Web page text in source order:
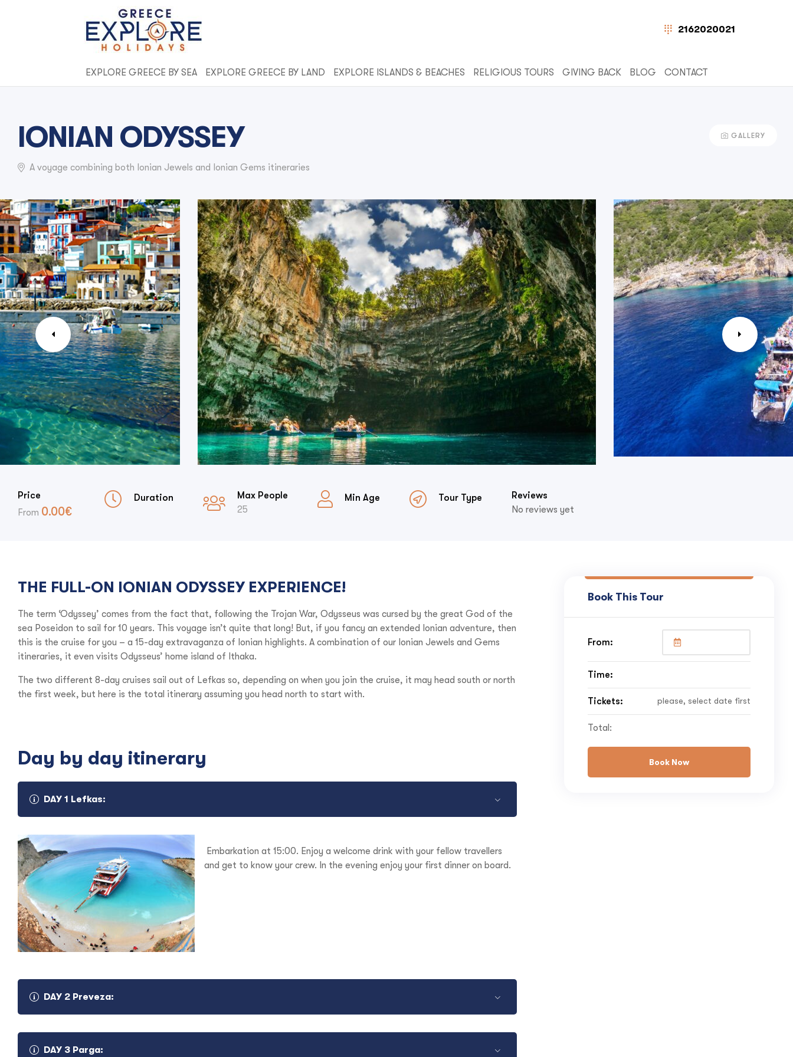
2162020021
EXPLORE GREECE BY SEA EXPLORE GREECE BY LAND EXPLORE ISLANDS & BEACHES RELIGIOUS TOURS GIVING BACK BLOG CONTACT
IONIAN ODYSSEY
A voyage combining both Ionian Jewels and Ionian Gems itineraries
GALLERY
Price
From 0.00€
Duration Max People
25
Min Age Tour Type Reviews
No reviews yet
THE FULL-ON IONIAN ODYSSEY EXPERIENCE!
The term ‘Odyssey’ comes from the fact that, following the Trojan War, Odysseus was cursed by the great God of the
sea Poseidon to sail for 10 years. This voyage isn’t quite that long! But, if you fancy an extended Ionian adventure, then
this is the cruise for you – a 15-day extravaganza of Ionian highlights. A combination of our Ionian Jewels and Gems
itineraries, it even visits Odysseus’ home island of Ithaka.
The two different 8-day cruises sail out of Lefkas so, depending on when you join the cruise, it may head south or north
the first week, but here is the total itinerary assuming you head north to start with.
Day by day itinerary
DAY 1 Lefkas:
Embarkation at 15:00. Enjoy a welcome drink with your fellow travellers
and get to know your crew. In the evening enjoy your first dinner on board.
DAY 2 Preveza:
DAY 3 Parga:
Book This Tour
From:
Time:
Tickets: please, select date first
Total:
Book Now